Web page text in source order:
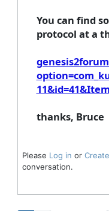
You can find
protocol at a
thanks, Bruce
Please Log in or
conversation.